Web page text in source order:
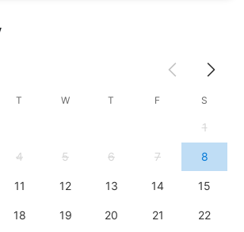
T W T F S
1
4 5 6 7 8
11 12 13 14 15
18 19 20 21 22